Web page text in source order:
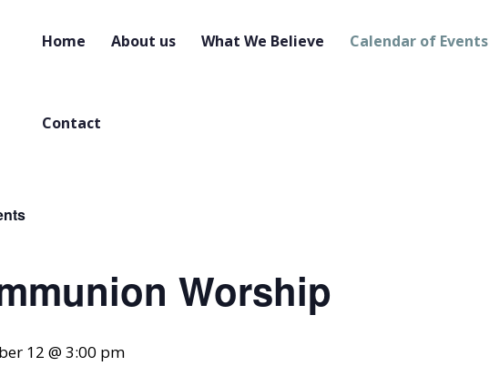
Home About us What We Believe Calendar of Events
Contact
Worship
12 @ 3:00 pm